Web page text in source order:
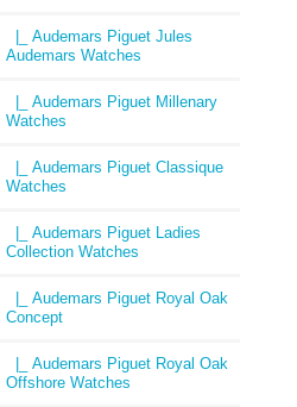
|_ Audemars Piguet Jules
Audemars Watches
|_ Audemars Piguet Millenary
Watches
|_ Audemars Piguet Classique
Watches
|_ Audemars Piguet Ladies
Collection Watches
|_ Audemars Piguet Royal Oak
Concept
|_ Audemars Piguet Royal Oak
Offshore Watches